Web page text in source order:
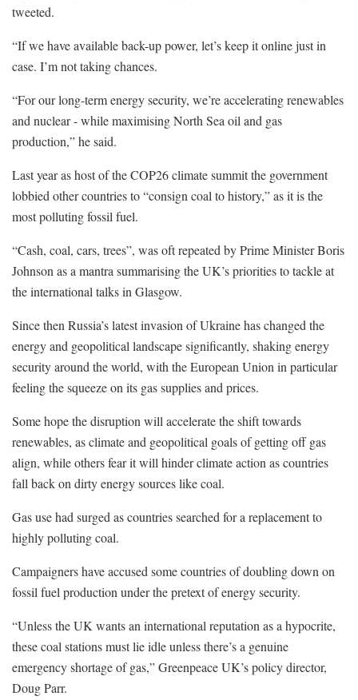
tweeted.
“If we have available back-up power, let’s keep it online just in
case. I’m not taking chances.
“For our long-term energy security, we’re accelerating renewables
and nuclear - while maximising North Sea oil and gas
production,” he said.
Last year as host of the COP26 climate summit the government
lobbied other countries to “consign coal to history,” as it is the
most polluting fossil fuel.
“Cash, coal, cars, trees”, was oft repeated by Prime Minister Boris
Johnson as a mantra summarising the UK’s priorities to tackle at
the international talks in Glasgow.
Since then Russia’s latest invasion of Ukraine has changed the
energy and geopolitical landscape significantly, shaking energy
security around the world, with the European Union in particular
feeling the squeeze on its gas supplies and prices.
Some hope the disruption will accelerate the shift towards
renewables, as climate and geopolitical goals of getting off gas
align, while others fear it will hinder climate action as countries
fall back on dirty energy sources like coal.
Gas use had surged as countries searched for a replacement to
highly polluting coal.
Campaigners have accused some countries of doubling down on
fossil fuel production under the pretext of energy security.
“Unless the UK wants an international reputation as a hypocrite,
these coal stations must lie idle unless there’s a genuine
emergency shortage of gas,” Greenpeace UK’s policy director,
Doug Parr.